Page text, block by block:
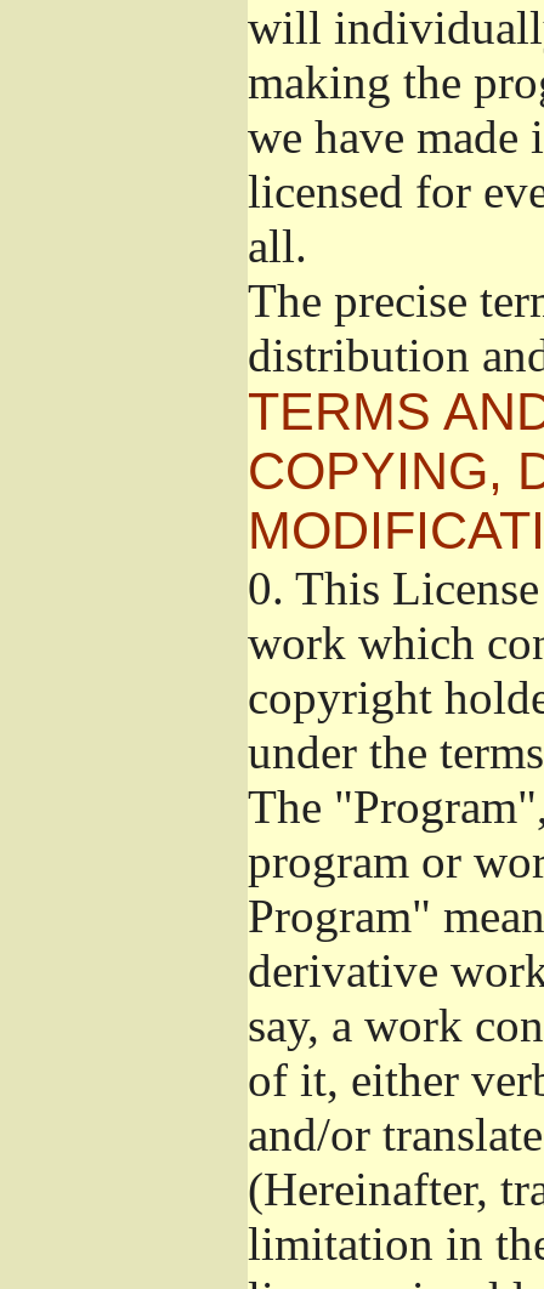
will
making the
we have made
licensed for
all.
The precise
distribution
TERMS
COPYING,
0. This
work which
copyright
under the
The
program or
Program"
derivative
say, a work
of it, either
and/or
(Hereinafter,
limitation in